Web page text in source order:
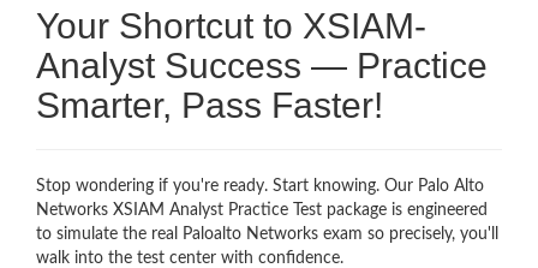
Your Shortcut to XSIAM-
Analyst Success — Practice
Smarter, Pass Faster!
Stop wondering if you're ready. Start knowing. Our Palo Alto
Networks XSIAM Analyst Practice Test package is engineered
to simulate the real Paloalto Networks exam so precisely, you'll
walk into the test center with confidence.